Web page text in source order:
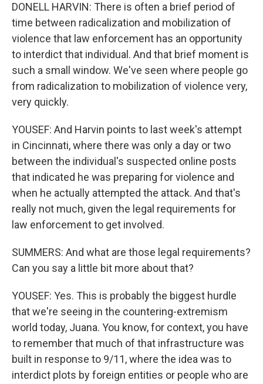
DONELL HARVIN: There is often a brief period of
time between radicalization and mobilization of
violence that law enforcement has an opportunity
to interdict that individual. And that brief moment is
such a small window. We've seen where people go
from radicalization to mobilization of violence very,
very quickly.
YOUSEF: And Harvin points to last week's attempt
in Cincinnati, where there was only a day or two
between the individual's suspected online posts
that indicated he was preparing for violence and
when he actually attempted the attack. And that's
really not much, given the legal requirements for
law enforcement to get involved.
SUMMERS: And what are those legal requirements?
Can you say a little bit more about that?
YOUSEF: Yes. This is probably the biggest hurdle
that we're seeing in the countering-extremism
world today, Juana. You know, for context, you have
to remember that much of that infrastructure was
built in response to 9/11, where the idea was to
interdict plots by foreign entities or people who are